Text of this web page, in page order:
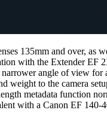
135mm and over,
with the Extender EF
angle of view
weight to the camera
metadata function
with a Canon EF 140-